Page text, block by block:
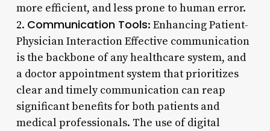
more efficient, and less prone to human error.
2. Communication Tools: Enhancing Patient-
Physician Interaction Effective communication
is the backbone of any healthcare system, and
a doctor appointment system that prioritizes
clear and timely communication can reap
significant benefits for both patients and
medical professionals. The use of digital